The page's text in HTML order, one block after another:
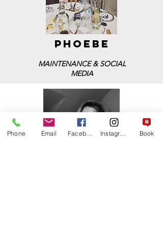
PHOEBE
MAINTENANCE & SOCIAL
MEDIA
Phone Email Book